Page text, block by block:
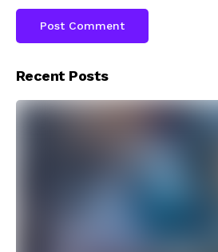
Recent Posts